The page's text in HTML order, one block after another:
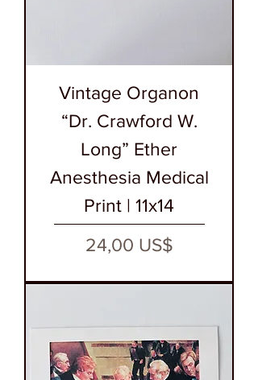
Vintage Organon
“Dr. Crawford W.
Long” Ether
Anesthesia Medical
Print | 11x14
Precio
24,00 US$